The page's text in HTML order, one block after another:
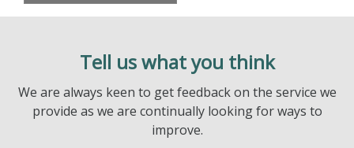
Tell us what you think
We are always keen to get feedback on the service we
provide as we are continually looking for ways to
improve.